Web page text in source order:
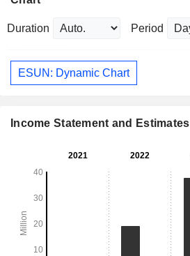
Duration Period
ESUN: Dynamic Chart
Income Statement and Estimates